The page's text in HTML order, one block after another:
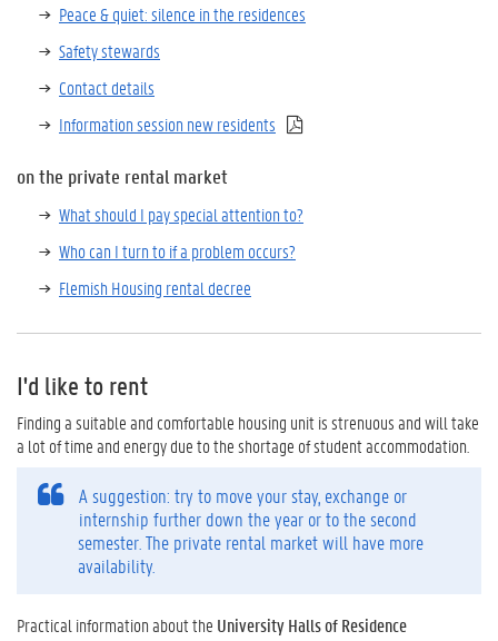
Peace & quiet: silence in the residences
Safety stewards
Contact details
Information session new residents
on the private rental market
What should I pay special attention to?
Who can I turn to if a problem occurs?
Flemish Housing rental decree
I'd like to rent
Finding a suitable and comfortable housing unit is strenuous and will take
a lot of time and energy due to the shortage of student accommodation.
A suggestion: try to move your stay, exchange or
internship further down the year or to the second
semester. The private rental market will have more
availability.
Practical information about the University Halls of Residence